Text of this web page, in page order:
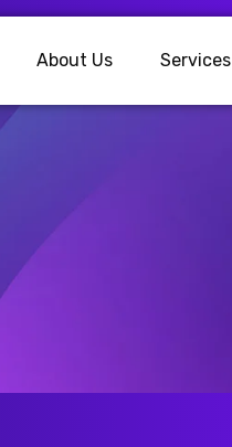
About Us Services